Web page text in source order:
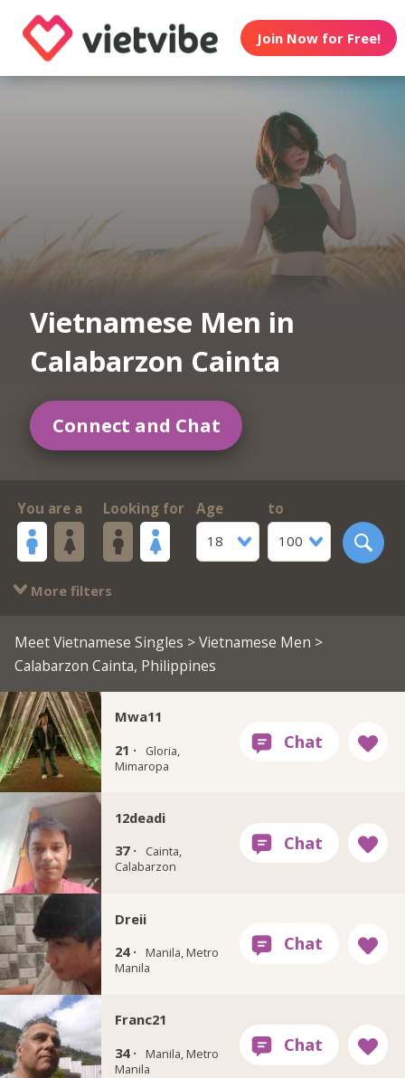
Join Now for Free!
Vietnamese Men in
Calabarzon Cainta
Connect and Chat
You are a Looking for
Age
18
to
100
More filters
Meet Vietnamese Singles >Vietnamese Men >
Calabarzon Cainta, Philippines
Mwa11
21 ·
Gloria,
Mimaropa
12deadi
37 ·
Cainta,
Calabarzon
Dreii
24 ·
Manila, Metro
Manila
Franc21
34 ·
Manila, Metro
Manila